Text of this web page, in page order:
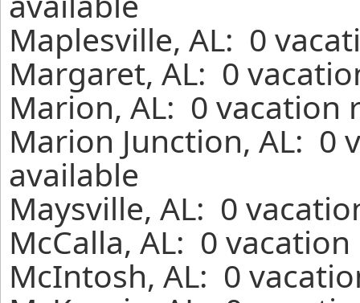
Maplesville, AL: 0
Margaret, AL: 0
Marion, AL: 0 vacation
Marion Junction, AL: 0
available
Maysville, AL: 0
McCalla, AL: 0
McIntosh, AL: 0